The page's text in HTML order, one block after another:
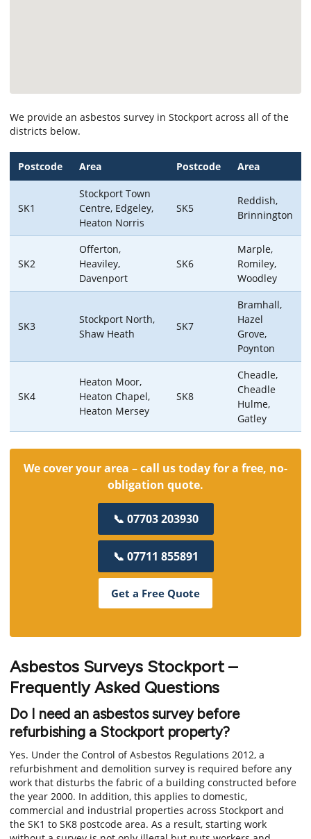
We provide an asbestos survey in Stockport across all of the
districts below.
Postcode Area Postcode Area
SK1
Stockport Town
Centre, Edgeley,
Heaton Norris
SK5
Reddish,
Brinnington
SK2
Offerton,
Heaviley,
Davenport
SK6
Marple,
Romiley,
Woodley
SK3
Stockport North,
Shaw Heath
SK7
Bramhall,
Hazel
Grove,
Poynton
SK4
Heaton Moor,
Heaton Chapel,
Heaton Mersey
SK8
Cheadle,
Cheadle
Hulme,
Gatley
We cover your area – call us today for a free, no-
obligation quote.
📞 07703 203930
📞 07711 855891
Get a Free Quote
Asbestos Surveys Stockport –
Frequently Asked Questions
Do I need an asbestos survey before
refurbishing a Stockport property?
Yes. Under the Control of Asbestos Regulations 2012, a
refurbishment and demolition survey is required before any
work that disturbs the fabric of a building constructed before
the year 2000. In addition, this applies to domestic,
commercial and industrial properties across Stockport and
the SK1 to SK8 postcode area. As a result, starting work